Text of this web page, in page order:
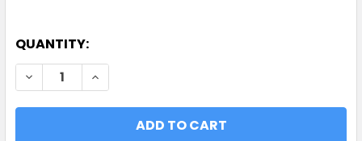
QUANTITY:
DECREASE QUANTITY OF 50MG/ML NICOTINE
INCREASE QUANTITY OF 50MG/ML